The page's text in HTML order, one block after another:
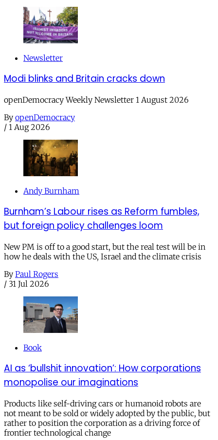
Newsletter
Modi blinks and Britain cracks down
openDemocracy Weekly Newsletter 1 August 2026
By openDemocracy
/ 1 Aug 2026
Andy Burnham
Burnham’s Labour rises as Reform fumbles,
but foreign policy challenges loom
New PM is off to a good start, but the real test will be in
how he deals with the US, Israel and the climate crisis
By Paul Rogers
/ 31 Jul 2026
Book
AI as ‘bullshit innovation’: How corporations
monopolise our imaginations
Products like self-driving cars or humanoid robots are
not meant to be sold or widely adopted by the public, but
rather to position the corporation as a driving force of
frontier technological change